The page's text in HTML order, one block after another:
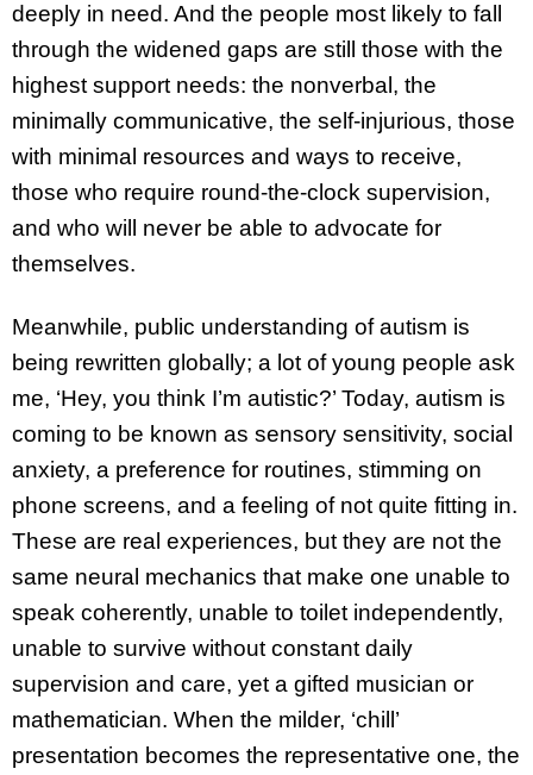
deeply in need. And the people most likely to fall
through the widened gaps are still those with the
highest support needs: the nonverbal, the
minimally communicative, the self-injurious, those
with minimal resources and ways to receive,
those who require round-the-clock supervision,
and who will never be able to advocate for
themselves.
Meanwhile, public understanding of autism is
being rewritten globally; a lot of young people ask
me, ‘Hey, you think I’m autistic?’ Today, autism is
coming to be known as sensory sensitivity, social
anxiety, a preference for routines, stimming on
phone screens, and a feeling of not quite fitting in.
These are real experiences, but they are not the
same neural mechanics that make one unable to
speak coherently, unable to toilet independently,
unable to survive without constant daily
supervision and care, yet a gifted musician or
mathematician. When the milder, ‘chill’
presentation becomes the representative one, the